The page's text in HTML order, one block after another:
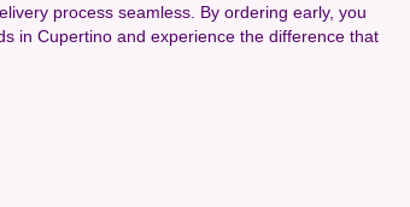
process seamless. By ordering early, you
in Cupertino and experience the difference that